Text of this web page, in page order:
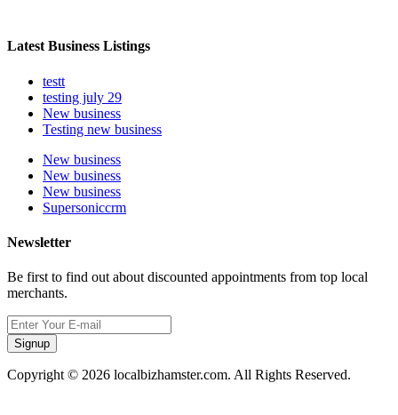
Latest Business Listings
testt
testing july 29
New business
Testing new business
New business
New business
New business
Supersoniccrm
Newsletter
Be first to find out about discounted appointments from top local
merchants.
Signup
Copyright © 2026 localbizhamster.com. All Rights Reserved.